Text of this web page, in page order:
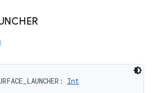
: Int